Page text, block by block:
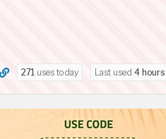
271 uses today Last used 4 hours